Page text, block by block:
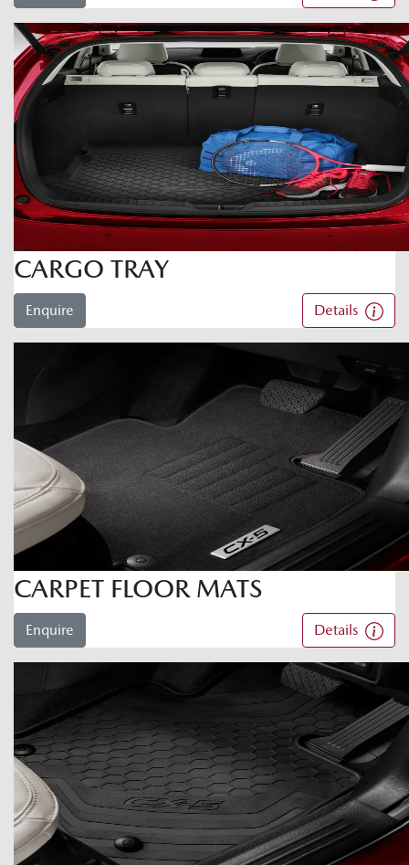
CARGO TRAY
Enquire Details
CARPET FLOOR MATS
Enquire Details